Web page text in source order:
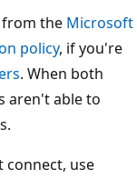
from the Microsoft
policy, if you're
. When both
aren't able to
connect, use